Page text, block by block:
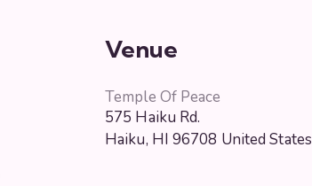
Venue
Temple Of Peace
575 Haiku Rd.
Haiku, HI 96708 United States